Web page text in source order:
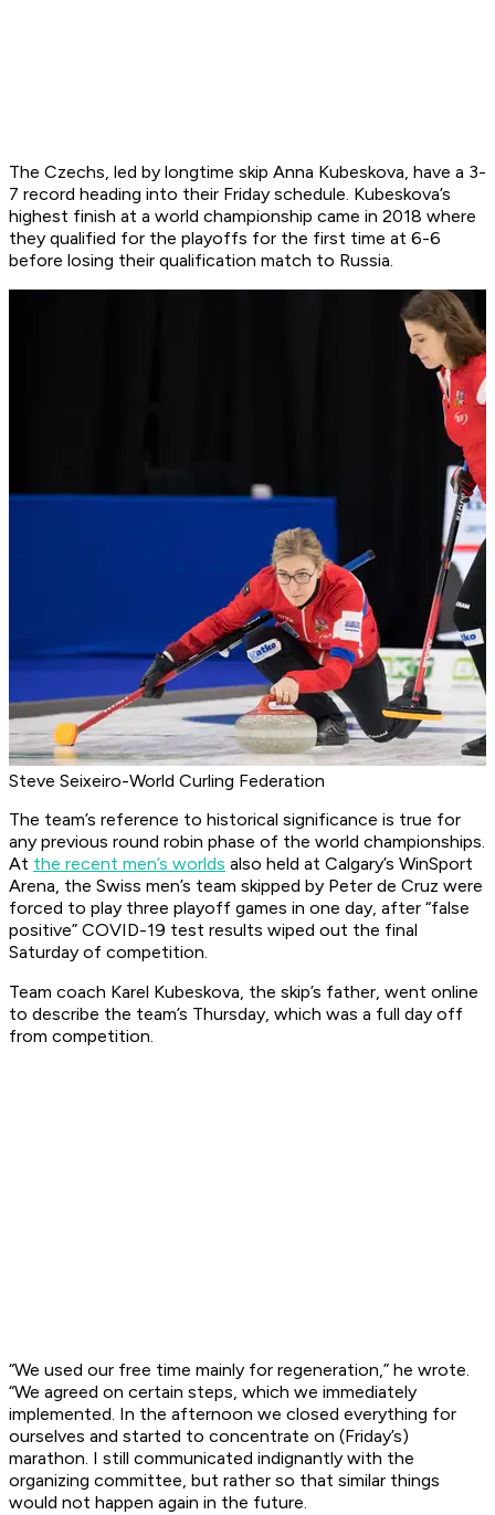
The Czechs, led by longtime skip Anna Kubeskova, have a 3-
7 record heading into their Friday schedule. Kubeskova’s
highest finish at a world championship came in 2018 where
they qualified for the playoffs for the first time at 6-6
before losing their qualification match to Russia.
Steve Seixeiro-World Curling Federation
The team’s reference to historical significance is true for
any previous round robin phase of the world championships.
At the recent men’s worlds also held at Calgary’s WinSport
Arena, the Swiss men’s team skipped by Peter de Cruz were
forced to play three playoff games in one day, after “false
positive” COVID-19 test results wiped out the final
Saturday of competition.
Team coach Karel Kubeskova, the skip’s father, went online
to describe the team’s Thursday, which was a full day off
from competition.
“We used our free time mainly for regeneration,” he wrote.
“We agreed on certain steps, which we immediately
implemented. In the afternoon we closed everything for
ourselves and started to concentrate on (Friday’s)
marathon. I still communicated indignantly with the
organizing committee, but rather so that similar things
would not happen again in the future.